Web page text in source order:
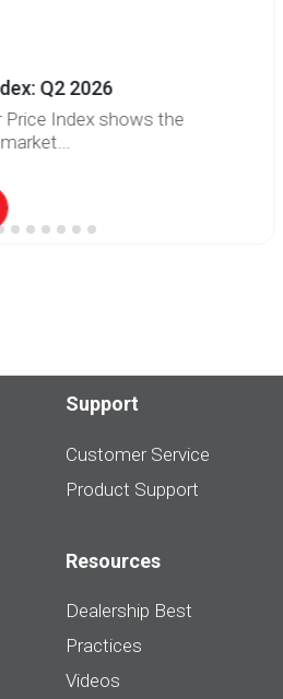
Q2 2026
Index shows the
Support
Customer Service
Product Support
Resources
Dealership Best
Practices
Videos